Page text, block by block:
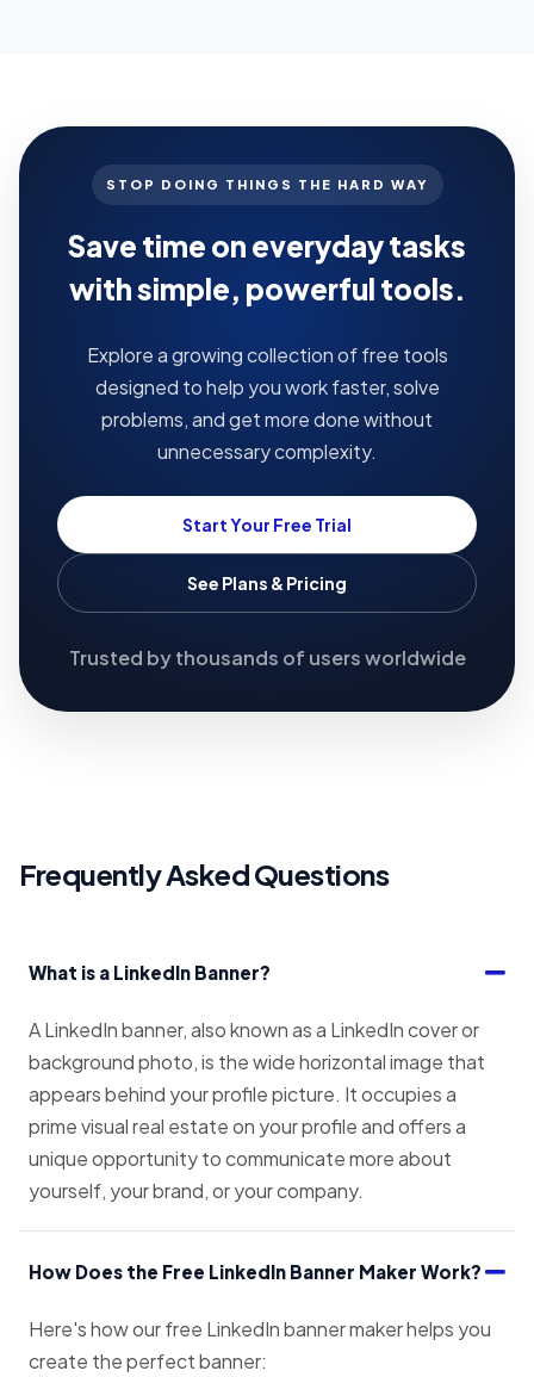
STOP DOING THINGS THE HARD WAY
Save time on everyday tasks
with simple, powerful tools.
Explore a growing collection of free tools
designed to help you work faster, solve
problems, and get more done without
unnecessary complexity.
Start Your Free Trial
See Plans & Pricing
Trusted by thousands of users worldwide
Frequently Asked Questions
What is a LinkedIn Banner?
A LinkedIn banner, also known as a LinkedIn cover or
background photo, is the wide horizontal image that
appears behind your profile picture. It occupies a
prime visual real estate on your profile and offers a
unique opportunity to communicate more about
yourself, your brand, or your company.
How Does the Free LinkedIn Banner Maker Work?
Here's how our free LinkedIn banner maker helps you
create the perfect banner: